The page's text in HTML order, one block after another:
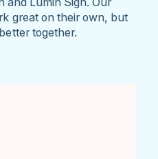
great on their own, but
together.